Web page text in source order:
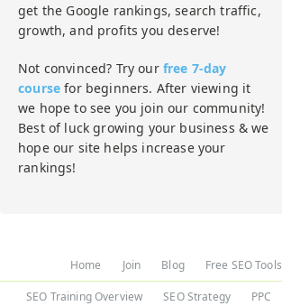
get the Google rankings, search traffic,
growth, and profits you deserve!
Not convinced? Try our free 7-day
course for beginners. After viewing it
we hope to see you join our community!
Best of luck growing your business & we
hope our site helps increase your
rankings!
Home Join Blog Free SEO Tools
SEO Training Overview SEO Strategy PPC